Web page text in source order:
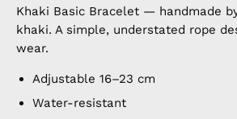
Khaki Basic Bracelet — handmade
khaki. A simple, understated rope
wear.
Adjustable 16–23 cm
Water-resistant